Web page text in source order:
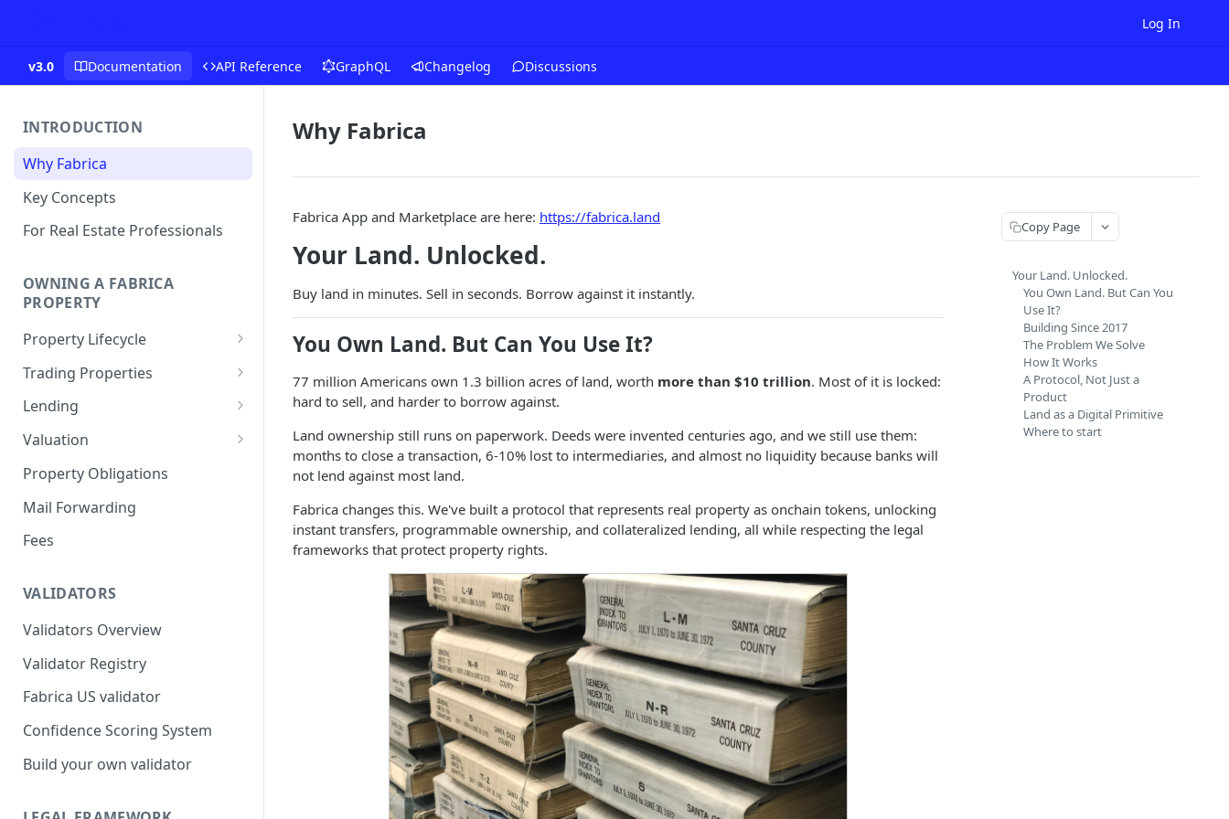
Log In
v3.0 Documentation API Reference GraphQL Changelog Discussions
INTRODUCTION
Why Fabrica
Key Concepts
For Real Estate Professionals
OWNING A FABRICA
PROPERTY
Property Lifecycle
Add a Property
Onchain Operations
Remove a Property
Token Recovery
Death & Estate Planning
Trading Properties
Buying a Property
Selling Your Property
Lending
For Capital Providers
Pool-Based Lending
Peer-to-Peer Lending
Loan Defaults & Liquidation
Valuation
Property Valuation
FabricaAVM
Valuation signals and
Property Obligations
Mail Forwarding
Fees
VALIDATORS
Validators Overview
Validator Registry
Fabrica US validator
Confidence Scoring System
Build your own validator
Why Fabrica
Fabrica App and Marketplace are here: https://fabrica.land
Your Land. Unlocked.
Buy land in minutes. Sell in seconds. Borrow against it instantly.
You Own Land. But Can You Use It?
77 million Americans own 1.3 billion acres of land, worth more than $10 trillion. Most of it is locked:
hard to sell, and harder to borrow against.
Land ownership still runs on paperwork. Deeds were invented centuries ago, and we still use them:
months to close a transaction, 6-10% lost to intermediaries, and almost no liquidity because banks will
not lend against most land.
Fabrica changes this. We've built a protocol that represents real property as onchain tokens, unlocking
instant transfers, programmable ownership, and collateralized lending, all while respecting the legal
frameworks that protect property rights.
Copy Page
Your Land. Unlocked.
You Own Land. But Can You
Use It?
Building Since 2017
The Problem We Solve
How It Works
A Protocol, Not Just a
Product
Land as a Digital Primitive
Where to start